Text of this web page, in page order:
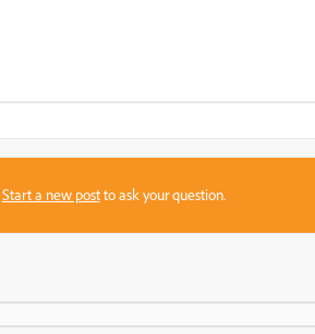
Start a new postto ask your question.